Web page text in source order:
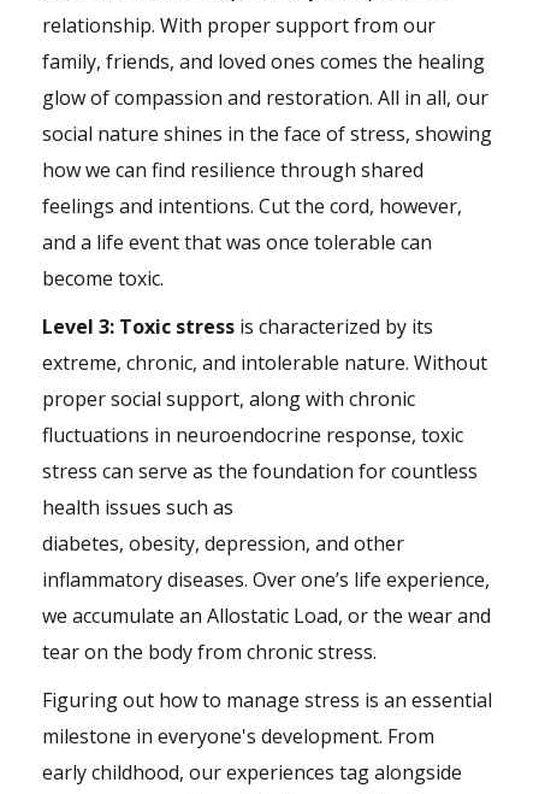
relationship. With proper support from our
family, friends, and loved ones comes the healing
glow of compassion and restoration. All in all, our
social nature shines in the face of stress, showing
how we can find resilience through shared
feelings and intentions. Cut the cord, however,
and a life event that was once tolerable can
become toxic.
Level 3: Toxic stress is characterized by its
extreme, chronic, and intolerable nature. Without
proper social support, along with chronic
fluctuations in neuroendocrine response, toxic
stress can serve as the foundation for countless
health issues such as
diabetes, obesity, depression, and other
inflammatory diseases. Over one’s life experience,
we accumulate an Allostatic Load, or the wear and
tear on the body from chronic stress.
Figuring out how to manage stress is an essential
milestone in everyone's development. From
early childhood, our experiences tag alongside